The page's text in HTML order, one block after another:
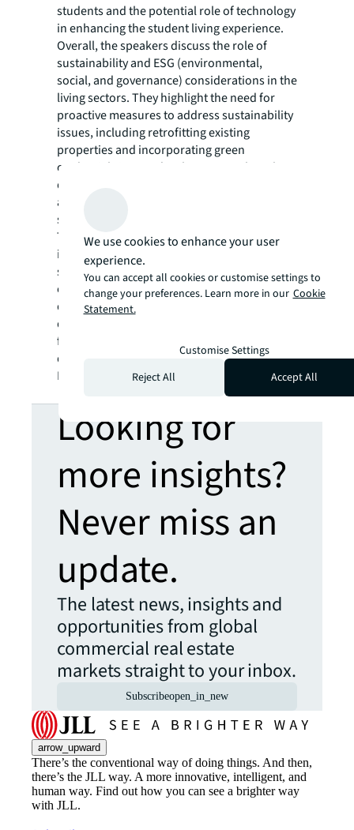
students and the potential role of technology
in enhancing the student living experience.
Overall, the speakers discuss the role of
sustainability and ESG (environmental,
social, and governance) considerations in the
living sectors. They highlight the need for
proactive measures to address sustainability
issues, including retrofitting existing
properties and incorporating green
credentials in new developments. They also
discuss the importance of strong governance
and regulation in the healthcare and living
sectors.
The speakers point out the potential for
investment opportunities in existing stock,
such as refurbishment and re-imagining of
older properties in low-reference areas. They
discuss the importance of integration across
demographic groups and the need for
further collaboration between investors and
developers in the living investment space.
Listen to the podcast to find out more.
Looking for
more insights?
Never miss an
update.
The latest news, insights and
opportunities from global
commercial real estate
markets straight to your inbox.
Subscribeopen_in_new
arrow_upward
There’s the conventional way of doing things. And then,
there’s the JLL way. A more innovative, intelligent, and
human way. Find out how you can see a brighter way
with JLL.
We use cookies to enhance your user
experience.
You can accept all cookies or customise settings to
change your preferences. Learn more in our Cookie
Statement.
Customise Settings
Reject All
Accept All